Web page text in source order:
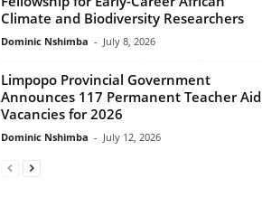
Climate and Biodiversity Researchers
Dominic Nshimba - July 8, 2026
Limpopo Provincial Government
Announces 117 Permanent Teacher Aid
Vacancies for 2026
Dominic Nshimba - July 12, 2026